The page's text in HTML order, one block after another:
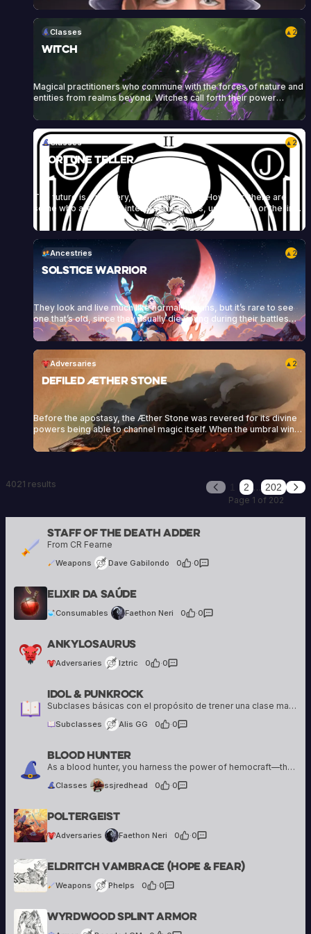
themselves and their armor, and to protect their allies. Sigil of
Knowledge art by Kai Carpenter, Sigil of Wrath art by Bram Sells
Classes ▲ 2
Witch
Magical practitioners who commune with the forces of nature and
entities from realms beyond. Witches call forth their power
through craft, rituals, incantations, herbs, stones, candles, and
other tools to enact their will and conjure powerful spells.
Classes ▲ 2
Fortune Teller
The future is a mystery, constantly in flux. However, there are
some who are able to interpret the chaos, using cards or the lines
on an individual’s hand to reveal their character and predict their
future. These fortune tellers draw power and influence from their
connection to the future, weaving it into spells and manipulating<a
href="https://heartofdaggers.com/vault/">Continue reading
<span class="sr-only">"Vault"</span></a>
Ancestries ▲ 2
Solstice Warrior
They look and live much like normal humans, but it’s rare to see
one that’s old, since they usually die young during their battles
against the Dwellers. They wear a blue or reddish cloak as part of
their attire, which they crafted during their training at the Zenith
Academy. They specialize in different combat styles,<a
href="https://heartofdaggers.com/vault/">Continue reading
<span class="sr-only">"Vault"</span></a>
Adversaries ▲ 2
Defiled Æther Stone
Before the apostasy, the Æther Stone was revered for its divine
powers being able to channel magic itself. When the umbral winds
touched the stone, this magic was perverted and twisted. From
that point onwards, it would neither aid the living, nor anchor the
4021 results
Previous
2 … 202
Page 1 of 202
Staff Of The Death Adder
From CR Fearne
Weapons Dave Gabilondo
Dave Gabilondo
0
·0
Elixir Da Saúde
Consumables Faethon Neri
0
·0
Ankylosaurus
Adversaries Iztric
0
·0
Idol & Punkrock
Subclases básicas con el propósito de trener una clase mas de apoyo otra para hacer daño
Subclasses Alis GG
18 creations
0
·0
Blood Hunter
As a blood hunter, you harness the power of hemocraft—that is, blood magic— in your relentless pursuit of evil creatures.
Classes ssjredhead
1 creation
0
·0
Poltergeist
Adversaries Faethon Neri
0
·0
Eldritch Vambrace (hope & Fear)
Weapons Phelps
1 creation
0
·0
Wyrdwood Splint Armor
15 creations